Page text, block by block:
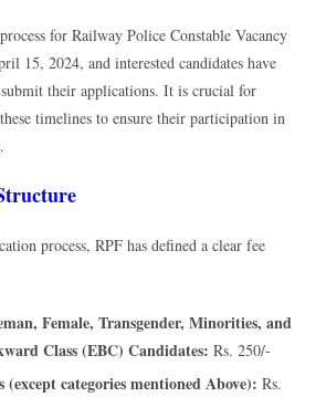
for Railway Police Constable Vacancy
15, 2024, and interested candidates have
their applications. It is crucial for
timelines to ensure their participation in
process, RPF has defined a clear fee
Female, Transgender, Minorities, and
Class (EBC) Candidates: Rs. 250/-
categories mentioned Above): Rs.